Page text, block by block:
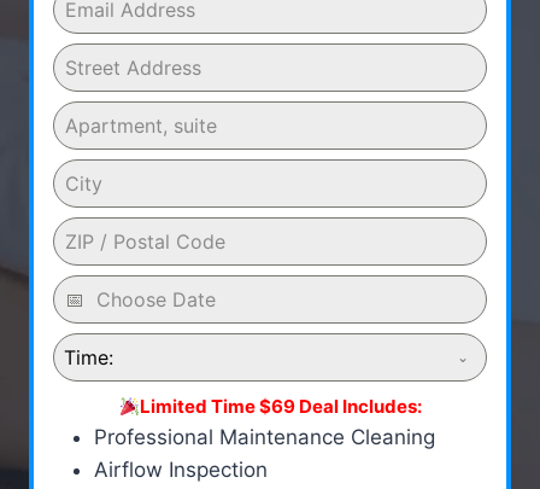
Time:
Limited Time $69 Deal Includes:
Professional Maintenance Cleaning
Airflow Inspection